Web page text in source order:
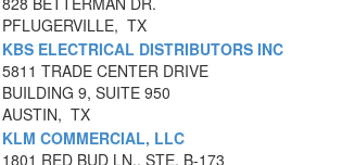
PFLUGERVILLE, TX
KBS ELECTRICAL DISTRIBUTORS INC
5811 TRADE CENTER DRIVE
BUILDING 9, SUITE 950
AUSTIN, TX
KLM COMMERCIAL, LLC
1801 RED BUD LN., STE. B-173